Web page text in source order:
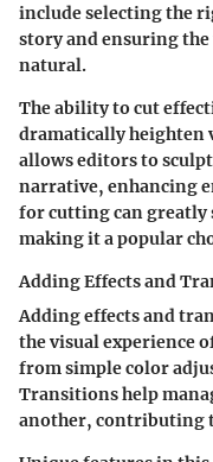
include selecting the
story and ensuring
natural.
The ability to cut
dramatically heighten
allows editors to
narrative, enhancing
for cutting can greatly
making it a popular
Adding Effects and
Adding effects and
the visual experience
from simple color
Transitions help
another, contributing